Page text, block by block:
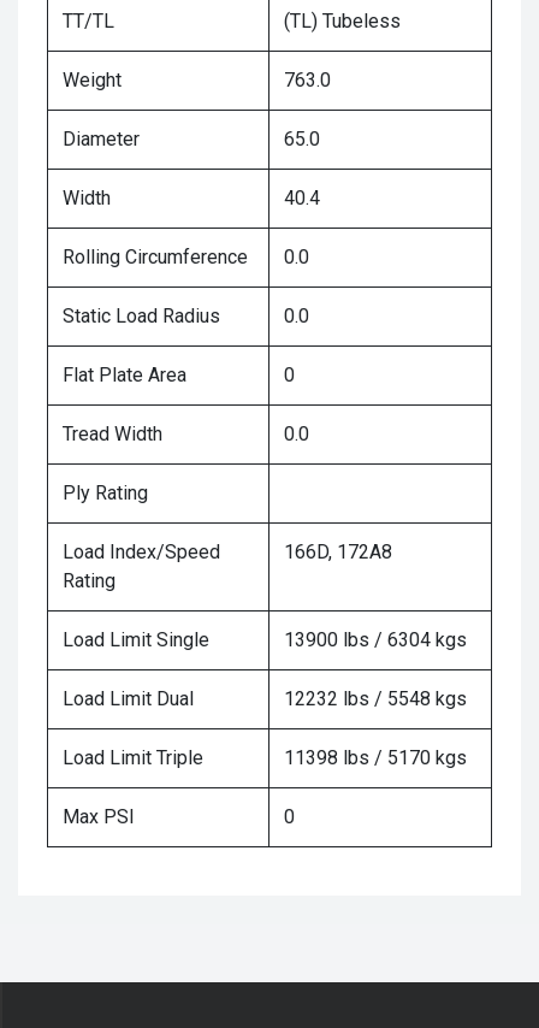
TT/TL (TL) Tubeless
Weight 763.0
Diameter 65.0
Width 40.4
Rolling Circumference 0.0
Static Load Radius 0.0
Flat Plate Area 0
Tread Width 0.0
Ply Rating
Load Index/Speed
Rating
166D, 172A8
Load Limit Single 13900 lbs / 6304 kgs
Load Limit Dual 12232 lbs / 5548 kgs
Load Limit Triple 11398 lbs / 5170 kgs
Max PSI 0